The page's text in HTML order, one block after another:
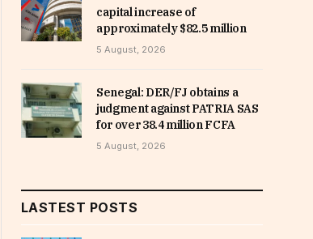
capital increase of
approximately $82.5 million
5 August, 2026
Senegal: DER/FJ obtains a
judgment against PATRIA SAS
for over 38.4 million FCFA
5 August, 2026
LASTEST POSTS